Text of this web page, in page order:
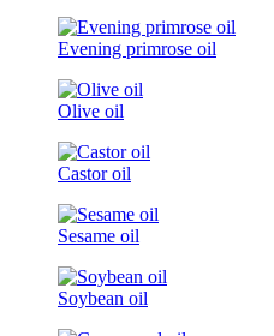
Evening primrose oil
Olive oil
Castor oil
Sesame oil
Soybean oil